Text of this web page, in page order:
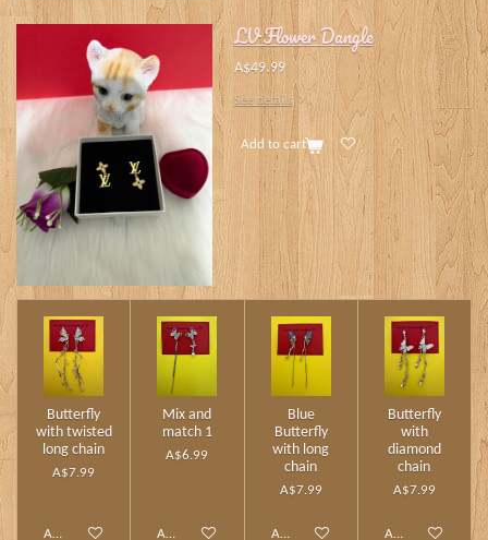
LV Flower Dangle
A$49.99
See details
Add to cart
Butterfly
with twisted
long chain
A$7.99
Add to cart
Mix and
match 1
A$6.99
Add to cart
Blue
Butterfly
with long
chain
A$7.99
Add to cart
Butterfly
with
diamond
chain
A$7.99
Add to cart